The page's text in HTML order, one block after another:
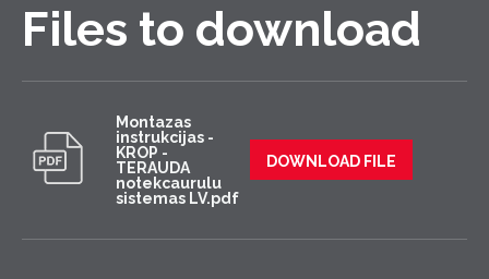
Files to download
Montazas
instrukcijas -
KROP -
TERAUDA
notekcaurulu
sistemas LV.pdf
DOWNLOAD FILE